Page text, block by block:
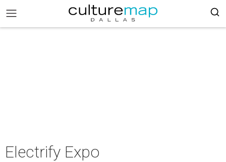
Electrify Expo